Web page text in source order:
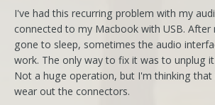
I've had this recurring problem with my
connected to my Macbook with USB. After
gone to sleep, sometimes the audio
work. The only way to fix it was to unplug
Not a huge operation, but I'm thinking that
wear out the connectors.